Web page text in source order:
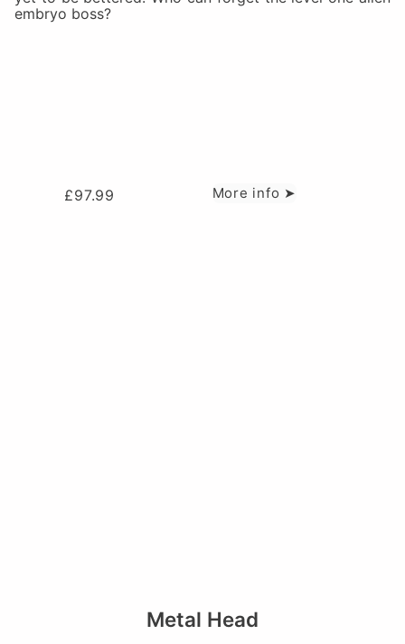
embryo boss?
£97.99 More info ➤
Metal Head